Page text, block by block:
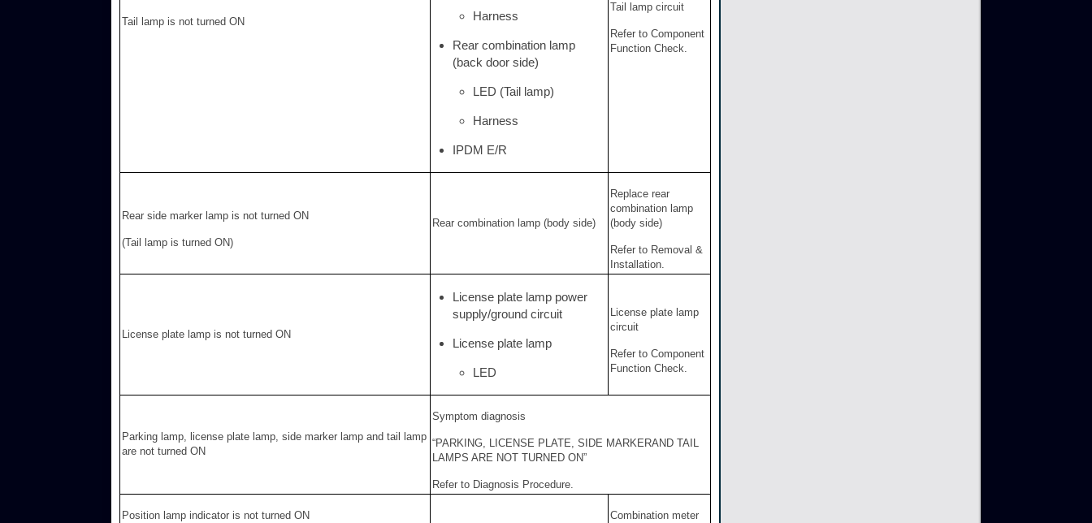
Tail lamp is not turned ON Harness
Rear combination lamp
(back door side)
LED (Tail lamp)
Harness
IPDM E/R
Tail lamp circuit
Refer to Component
Function Check.
Rear side marker lamp is not turned ON
(Tail lamp is turned ON)
Rear combination lamp (body side)
Replace rear
combination lamp
(body side)
Refer to Removal &
Installation.
License plate lamp is not turned ON
License plate lamp power
supply/ground circuit
License plate lamp
LED
License plate lamp
circuit
Refer to Component
Function Check.
Parking lamp, license plate lamp, side marker lamp and tail lamp
are not turned ON
Symptom diagnosis
“PARKING, LICENSE PLATE, SIDE MARKERAND TAIL
LAMPS ARE NOT TURNED ON”
Refer to Diagnosis Procedure.
Position lamp indicator is not turned ON Combination meter